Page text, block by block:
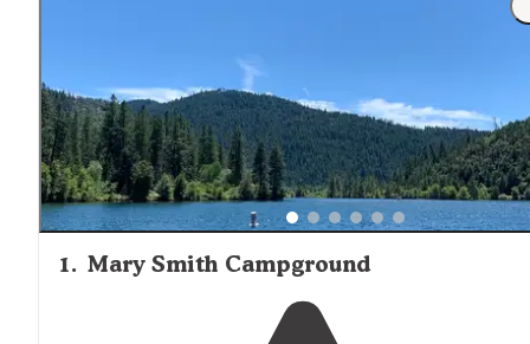
1. Mary Smith Campground